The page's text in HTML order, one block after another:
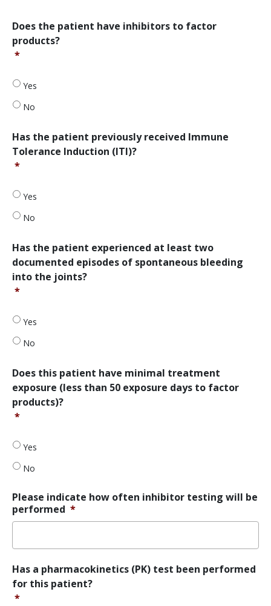
*
Does
the
patient
to
factor
products?
Does the patient have inhibitors to factor
products?
*
Yes
No
Has
the
patient
Immune
Tolerance
Induction
*
Has the patient previously received Immune
Tolerance Induction (ITI)?
*
Yes
No
Has
the
patient
experienced
at
two
episodes
spontaneous
bleeding
into
the
joints?
Has the patient experienced at least two
documented episodes of spontaneous bleeding
into the joints?
*
Yes
No
Does
this
patient
have
minimal
exposure
than
exposure
days
to
*
Does this patient have minimal treatment
exposure (less than 50 exposure days to factor
products)?
*
Yes
No
Please indicate how often inhibitor testing will be
performed *
Has
a
pharmacokinetics
Has a pharmacokinetics (PK) test been performed
for this patient?
*